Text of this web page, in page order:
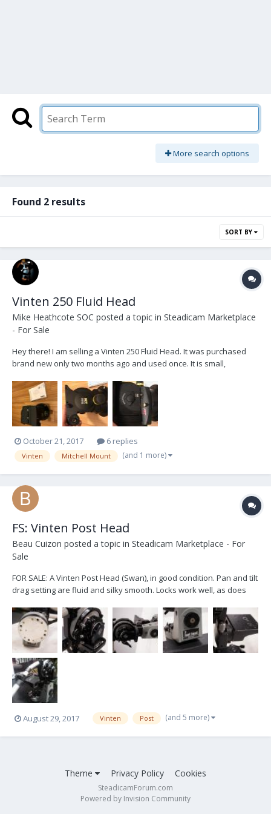
More search options
Found 2 results
SORT BY
Vinten 250 Fluid Head
Mike Heathcote SOC posted a topic in Steadicam Marketplace
- For Sale
Hey there! I am selling a Vinten 250 Fluid Head. It was purchased
brand new only two months ago and used once. It is small,
couple links for more information:
https://www.bhphotovideo.com/c/product/238135-
REG/Vinten_3465_3S_VISION_2...
October 21, 2017 6 replies
Vinten Mitchell Mount (and 1 more)
FS: Vinten Post Head
Beau Cuizon posted a topic in Steadicam Marketplace - For
Sale
FOR SALE: A Vinten Post Head (Swan), in good condition. Pan and tilt
drag setting are fluid and silky smooth. Locks work well, as does
platform fore and aft. Pan handle lock and ring also work well. Has
wear and use marks, but every...
August 29, 2017 Vinten Post (and 5 more)
Theme Privacy Policy Cookies
SteadicamForum.com
Powered by Invision Community